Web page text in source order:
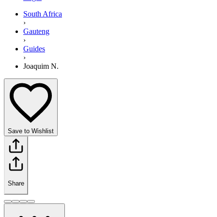
South Africa
›
Gauteng
›
Guides
›
Joaquim N.
Save to Wishlist
Share